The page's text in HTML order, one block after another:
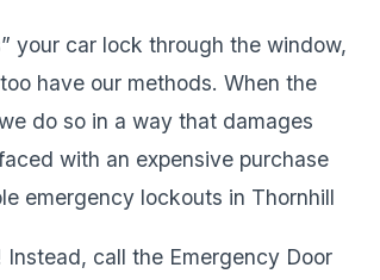
your car lock through the window,
have our methods. When the
do so in a way that damages
with an expensive purchase
emergency lockouts in Thornhill
call the Emergency Door